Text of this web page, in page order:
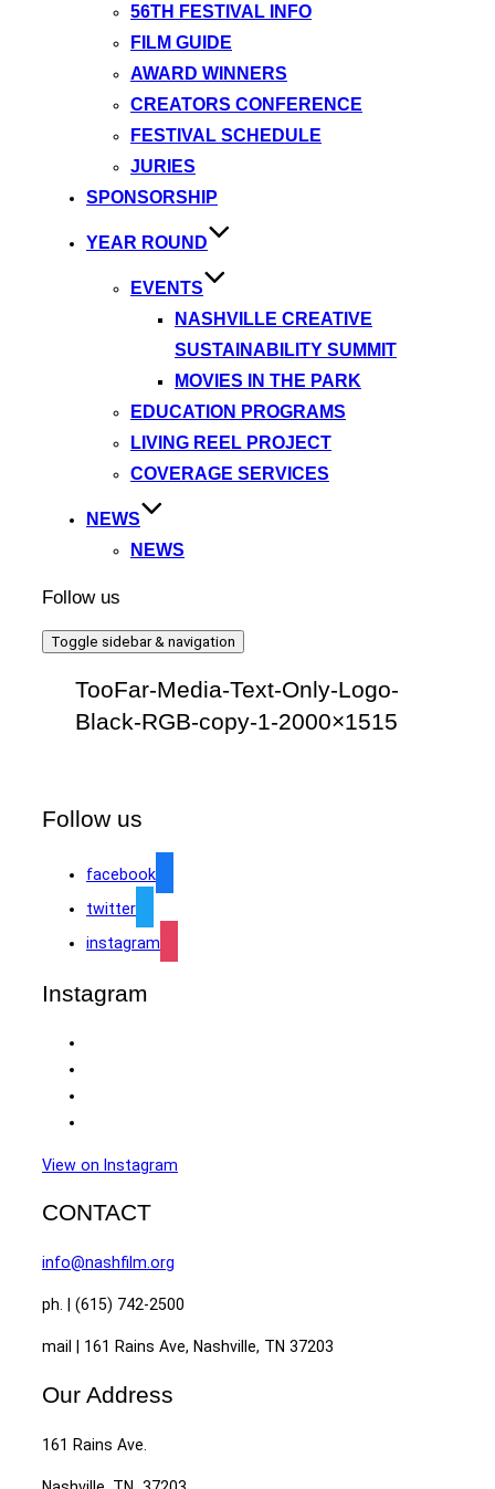
56TH FESTIVAL INFO
FILM GUIDE
AWARD WINNERS
CREATORS CONFERENCE
FESTIVAL SCHEDULE
JURIES
SPONSORSHIP
YEAR ROUND
EVENTS
NASHVILLE CREATIVE
SUSTAINABILITY SUMMIT
MOVIES IN THE PARK
EDUCATION PROGRAMS
LIVING REEL PROJECT
COVERAGE SERVICES
NEWS
NEWS
Follow us
Toggle sidebar & navigation
TooFar-Media-Text-Only-Logo-
Black-RGB-copy-1-2000×1515
Follow us
facebook
twitter
instagram
Instagram
View on Instagram
CONTACT
info@nashfilm.org
ph. | (615) 742-2500
mail | 161 Rains Ave, Nashville, TN 37203
Our Address
161 Rains Ave.